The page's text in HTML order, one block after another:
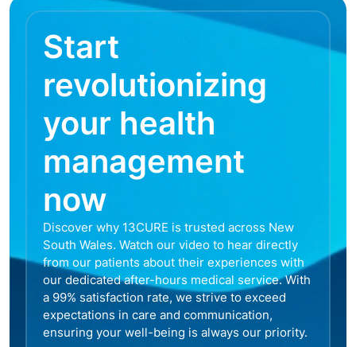
Start
revolutionizing
your health
management
now
Discover why 13CURE is trusted across New
South Wales. Watch our video to hear directly
from our patients about their experiences with
our dedicated after-hours medical service. With
a 99% satisfaction rate, we strive to exceed
expectations in care and communication,
ensuring your well-being is always our priority.